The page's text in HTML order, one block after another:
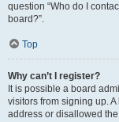
question “Who do I
board?”.
Top
Why can’t I register?
It is possible a board
visitors from signing up.
address or disallowed